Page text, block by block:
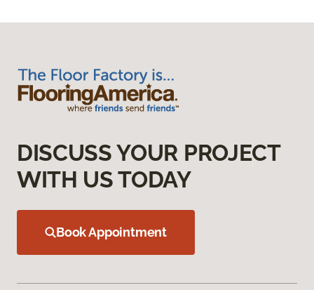
DISCUSS YOUR PROJECT
WITH US TODAY
Book Appointment